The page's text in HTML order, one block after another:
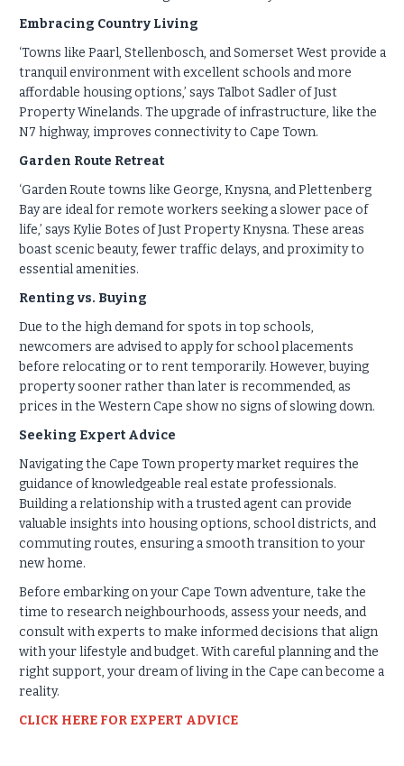
Embracing Country Living
‘Towns like Paarl, Stellenbosch, and Somerset West provide a
tranquil environment with excellent schools and more
affordable housing options,’ says Talbot Sadler of Just
Property Winelands. The upgrade of infrastructure, like the
N7 highway, improves connectivity to Cape Town.
Garden Route Retreat
‘Garden Route towns like George, Knysna, and Plettenberg
Bay are ideal for remote workers seeking a slower pace of
life,’ says Kylie Botes of Just Property Knysna. These areas
boast scenic beauty, fewer traffic delays, and proximity to
essential amenities.
Renting vs. Buying
Due to the high demand for spots in top schools,
newcomers are advised to apply for school placements
before relocating or to rent temporarily. However, buying
property sooner rather than later is recommended, as
prices in the Western Cape show no signs of slowing down.
Seeking Expert Advice
Navigating the Cape Town property market requires the
guidance of knowledgeable real estate professionals.
Building a relationship with a trusted agent can provide
valuable insights into housing options, school districts, and
commuting routes, ensuring a smooth transition to your
new home.
Before embarking on your Cape Town adventure, take the
time to research neighbourhoods, assess your needs, and
consult with experts to make informed decisions that align
with your lifestyle and budget. With careful planning and the
right support, your dream of living in the Cape can become a
reality.
CLICK HERE FOR EXPERT ADVICE